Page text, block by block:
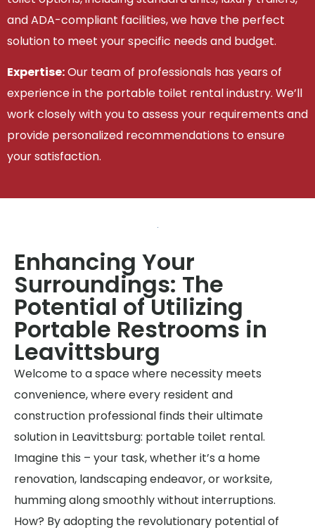
and ADA-compliant facilities, we have the perfect
solution to meet your specific needs and budget.
Expertise:Our team of professionals has years of
experience in the portable toilet rental industry. We’ll
work closely with you to assess your requirements and
provide personalized recommendations to ensure
your satisfaction.
Enhancing Your
Surroundings: The
Potential of Utilizing
Portable Restrooms in
Leavittsburg
Welcome to a space where necessity meets
convenience, where every resident and
construction professional finds their ultimate
solution in Leavittsburg: portable toilet rental.
Imagine this – your task, whether it’s a home
renovation, landscaping endeavor, or worksite,
humming along smoothly without interruptions.
How? By adopting the revolutionary potential of